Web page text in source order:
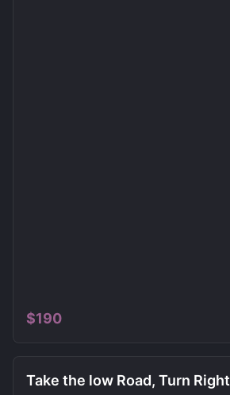
$190
Take the low Road, Turn Right